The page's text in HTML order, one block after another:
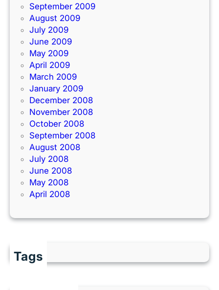
September 2009
August 2009
July 2009
June 2009
May 2009
April 2009
March 2009
January 2009
December 2008
November 2008
October 2008
September 2008
August 2008
July 2008
June 2008
May 2008
April 2008
Tags